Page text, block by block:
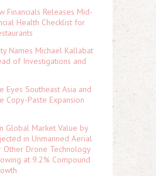
Financials Releases Mid-
Health Checklist for
Names Michael Kallabat
of Investigations and
Eyes Southeast Asia and
Copy-Paste Expansion
Global Market Value by
in Unmanned Aerial
Other Drone Technology
at 9.2% Compound